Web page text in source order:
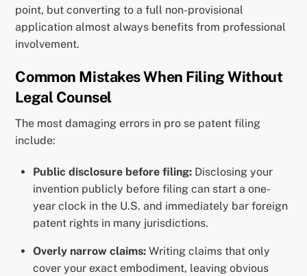
point, but converting to a full non-provisional
application almost always benefits from professional
involvement.
Common Mistakes When Filing Without
Legal Counsel
The most damaging errors in pro se patent filing
include:
Public disclosure before filing: Disclosing your
invention publicly before filing can start a one-
year clock in the U.S. and immediately bar foreign
patent rights in many jurisdictions.
Overly narrow claims: Writing claims that only
cover your exact embodiment, leaving obvious